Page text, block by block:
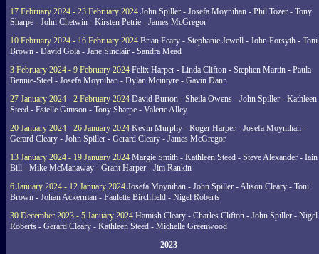
17 February 2024 - 23 February 2024 John Spiller - Josefa Moynihan - Phil Tozer - Tony
Sharpe - John Chetwin - Kirsten Petrie - James McGregor
10 February 2024 - 16 February 2024 Brian Feary - Stephanie Jewell - John Forsyth - Toni
Brown - David Gola - Jane Sinclair - Sandra Mead
3 February 2024 - 9 February 2024 Felix Harper - Linda Clifton - Stephen Martin - Paula
Bennie-Steel - Josefa Moynihan - Dylan Mcintyre - Gavin Dann
27 January 2024 - 2 February 2024 David Burton - Sheila Owens - John Spiller - Kathleen
Steed - Estelle Gimson - Tony Sharpe - Valerie Alley
20 January 2024 - 26 January 2024 Kevin Murphy - Roger Harper - Josefa Moynihan -
Gerard Cleary - John Spiller - Gerard Cleary - James McGregor
13 January 2024 - 19 January 2024 Margie Smith - Kathleen Steed - Steve Alexander - Iain
Bill - Mike McManaway - Grant Harper - Jim Rankin
6 January 2024 - 12 January 2024 Josefa Moynihan - John Spiller - Alison Cleary - Toni
Brown - Johan Ackerman - Paulette Birchfield - Nigel Roberts
30 December 2023 - 5 January 2024 Hamish Cleary - Charles Clifton - John Spiller - Nigel
Roberts - Gerard Cleary - Kathleen Steed - Michelle Greenwood
2023